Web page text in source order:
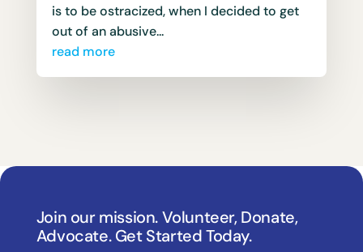
is to be ostracized, when I decided to get
out of an abusive...
read more
Join our mission. Volunteer, Donate,
Advocate. Get Started Today.